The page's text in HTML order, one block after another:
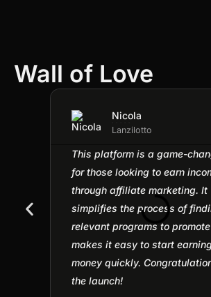
Wall of Love
Nicola
Lanzilotto
This platform is a game-
for those looking to earn
through affiliate marketing. It
simplifies the process of
relevant programs to
makes it easy to start
money quickly.
the launch!